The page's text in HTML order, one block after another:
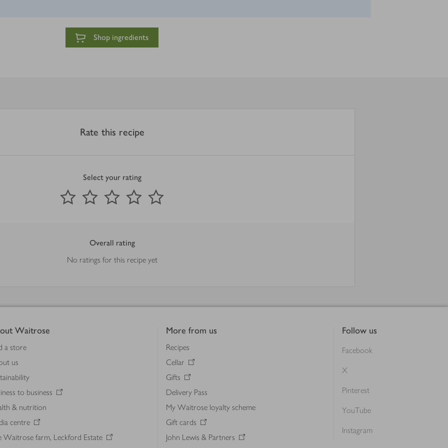
Shop ingredients
Rate this recipe
Select your rating
1 Star
2 Stars 3 Stars 4 Stars
Submit
out of 5 stars
Overall rating
No ratings for this recipe yet
Waitrose
a store
us
to business
& nutrition
centre
Waitrose farm, Leckford Estate
More from us
Recipes
Cellar
Gifts
Delivery Pass
My Waitrose loyalty scheme
Gift cards
John Lewis & Partners
Follow us
Facebook
X
Pinterest
YouTube
Instagram